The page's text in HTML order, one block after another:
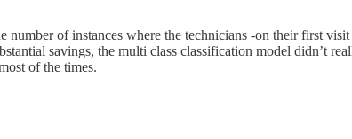
number of instances where the technicians -on their first
savings, the multi class classification model didn’t
of the times.